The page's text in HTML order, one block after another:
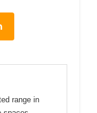
range in